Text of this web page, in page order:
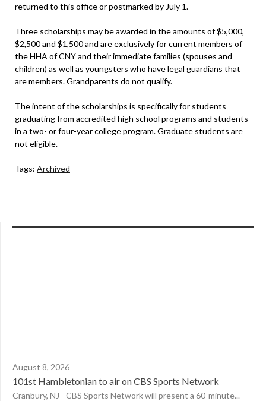
returned to this office or postmarked by July 1.
Three scholarships may be awarded in the amounts of $5,000,
$2,500 and $1,500 and are exclusively for current members of
the HHA of CNY and their immediate families (spouses and
children) as well as youngsters who have legal guardians that
are members. Grandparents do not qualify.
The intent of the scholarships is specifically for students
graduating from accredited high school programs and students
in a two- or four-year college program. Graduate students are
not eligible.
Tags: Archived
August 8, 2026
101st Hambletonian to air on CBS Sports Network
Cranbury, NJ - CBS Sports Network will present a 60-minute...